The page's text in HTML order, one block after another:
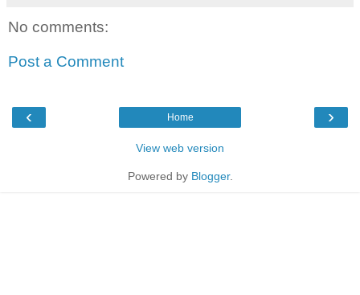
No comments:
Post a Comment
‹ ›
Home
View web version
Powered by Blogger.